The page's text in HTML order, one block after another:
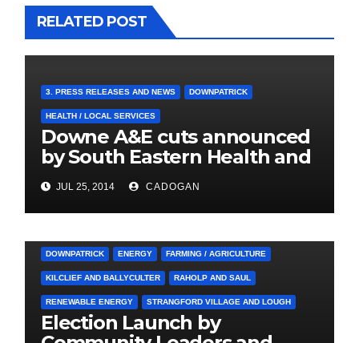
RELATED POST
3. PRESS RELEASES AND NEWS DOWNPATRICK
HEALTH / LOCAL SERVICES
Downe A&E cuts announced
by South Eastern Health and
Social Care Trust
JUL 25, 2014 CADOGAN
DOWNPATRICK ENERGY FARMING / AGRICULTURE
KILCLIEF AND BALLYCULTER RAHOLP AND SAUL
RENEWABLE ENERGY STRANGFORD VILLAGE AND LOUGH
Election Launch by